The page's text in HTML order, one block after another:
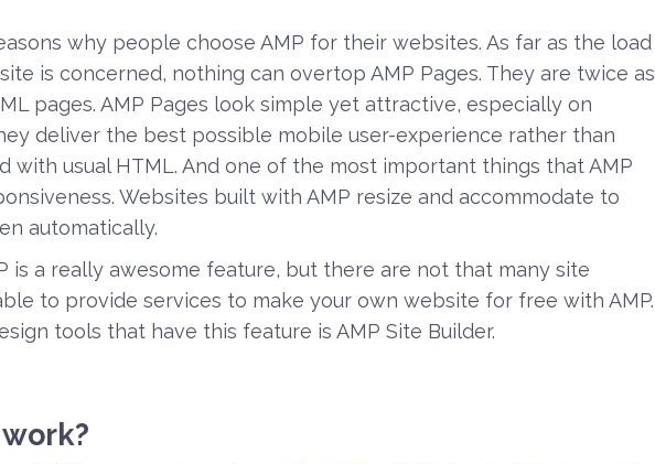
why people choose AMP for their websites. As far as the load
is concerned, nothing can overtop AMP Pages. They are twice as
pages. AMP Pages look simple yet attractive, especially on
deliver the best possible mobile user-experience rather than
with usual HTML. And one of the most important things that AMP
Websites built with AMP resize and accommodate to
automatically.
is a really awesome feature, but there are not that many site
to provide services to make your own website for free with AMP.
tools that have this feature is AMP Site Builder.